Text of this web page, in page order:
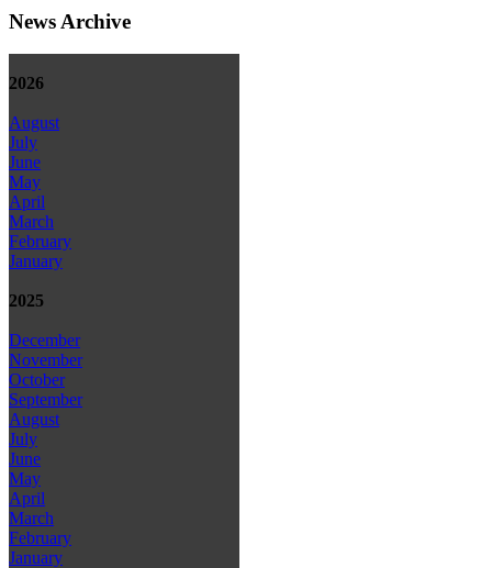
News Archive
2026
August
July
June
May
April
March
February
January
2025
December
November
October
September
August
July
June
May
April
March
February
January